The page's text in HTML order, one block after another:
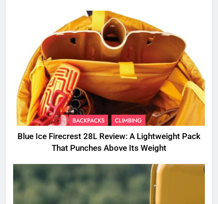
BACKPACKS CLIMBING
Blue Ice Firecrest 28L Review: A Lightweight Pack
That Punches Above Its Weight